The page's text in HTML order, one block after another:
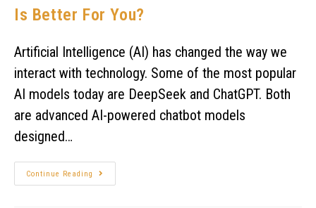
Is Better For You?
Artificial Intelligence (AI) has changed the way we
interact with technology. Some of the most popular
AI models today are DeepSeek and ChatGPT. Both
are advanced AI-powered chatbot models
designed…
Continue Reading